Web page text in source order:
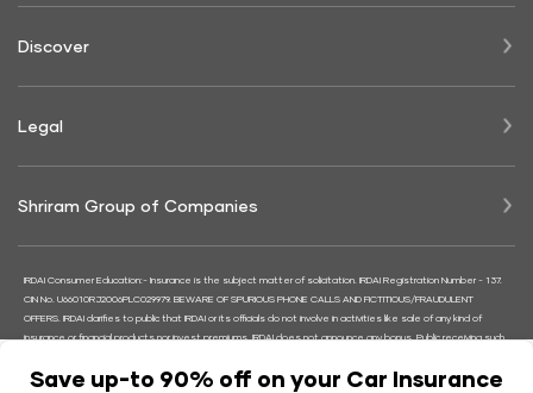
Save up-to 90% off on your Car Insurance
Discover
Legal
Shriram Group of Companies
IRDAI Consumer Education:- Insurance is the subject matter of solicitation. IRDAI Registration Number - 137.
CIN No. U66010RJ2006PLC029979. BEWARE OF SPURIOUS PHONE CALLS AND FICTITIOUS/FRAUDULENT
OFFERS. IRDAI clarifies to public that IRDAI or its officials do not involve in activities like sale of any kind of
insurance or financial products nor invest premiums. IRDAI does not announce any bonus. Public receiving such